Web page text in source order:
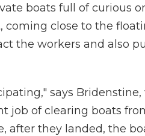
boats full of curious
coming close to the
the workers and also
says Bridenstine,
job of clearing boats
after they landed, the